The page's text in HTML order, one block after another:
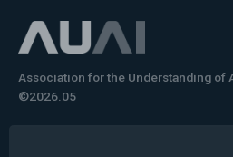
Association for the Understanding
©2026.05